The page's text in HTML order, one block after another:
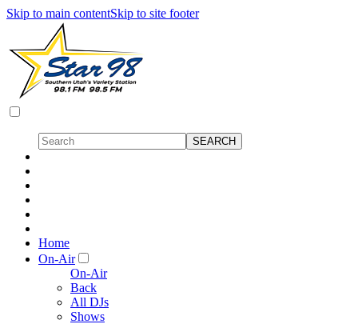
Skip to main contentSkip to site footer
Home
On-Air
On-Air
Back
All DJs
Shows